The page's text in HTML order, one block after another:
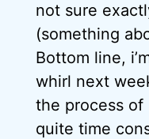
not sure
(something
Bottom line,
whirl next
the process of
quite time